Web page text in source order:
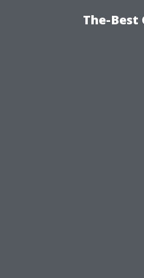
The-Best